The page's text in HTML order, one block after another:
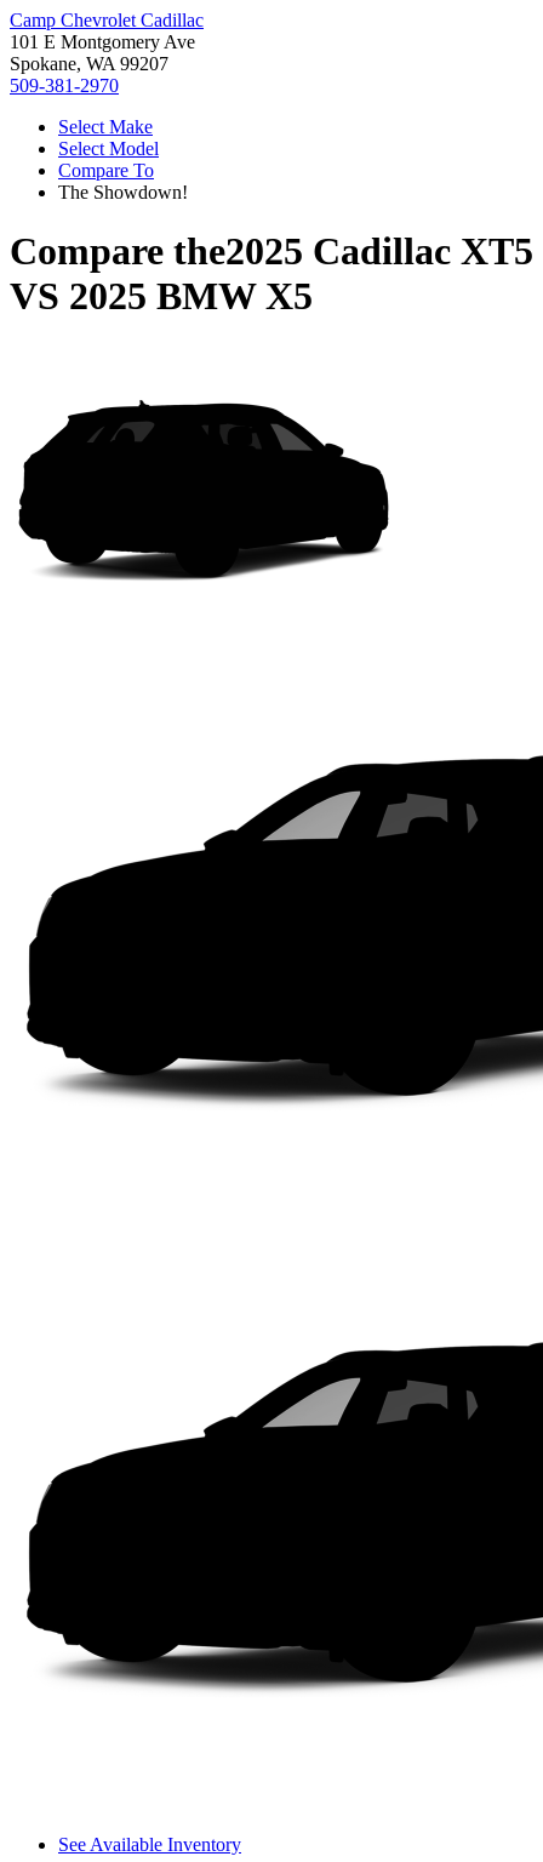
Camp Chevrolet Cadillac
101 E Montgomery Ave
Spokane, WA 99207
509-381-2970
Select Make
Select Model
Compare To
The Showdown!
Compare the2025 Cadillac XT5
VS 2025 BMW X5
See Available Inventory